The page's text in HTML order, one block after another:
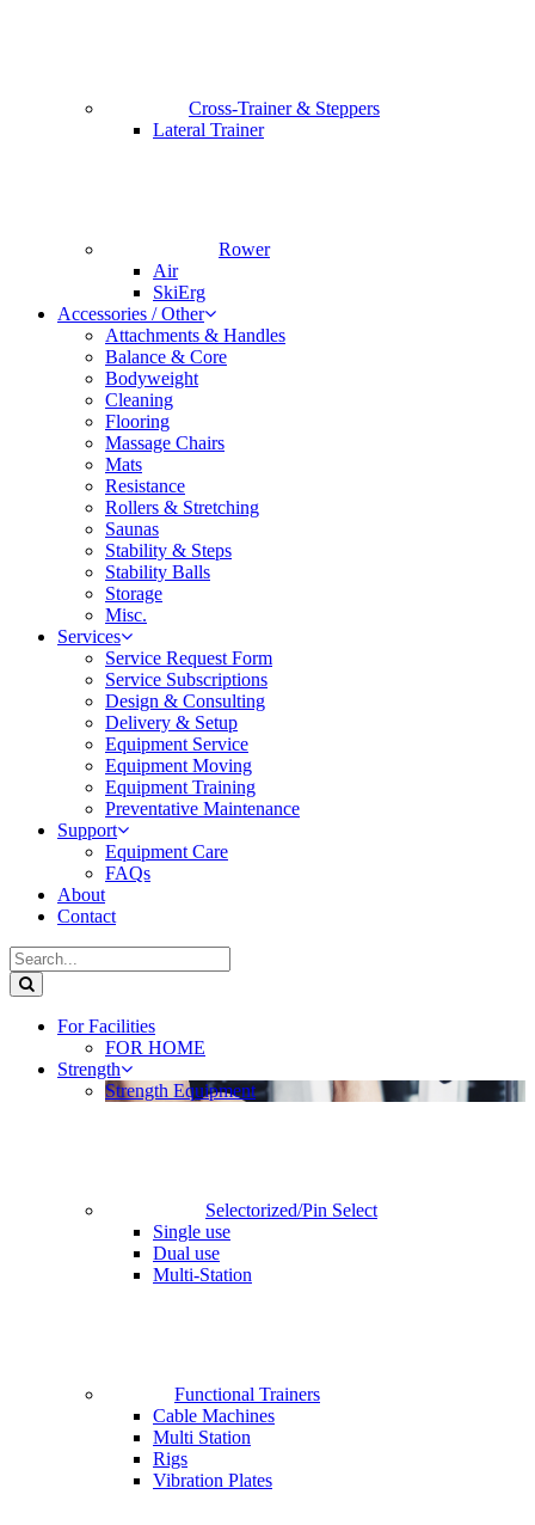
Cross-Trainer & Steppers
Lateral Trainer
Rower
Air
SkiErg
Accessories / Other
Attachments & Handles
Balance & Core
Bodyweight
Cleaning
Flooring
Massage Chairs
Mats
Resistance
Rollers & Stretching
Saunas
Stability & Steps
Stability Balls
Storage
Misc.
Services
Service Request Form
Service Subscriptions
Design & Consulting
Delivery & Setup
Equipment Service
Equipment Moving
Equipment Training
Preventative Maintenance
Support
Equipment Care
FAQs
About
Contact
For Facilities
FOR HOME
Strength
Strength Equipment
Selectorized/Pin Select
Single use
Dual use
Multi-Station
Functional Trainers
Cable Machines
Multi Station
Rigs
Vibration Plates